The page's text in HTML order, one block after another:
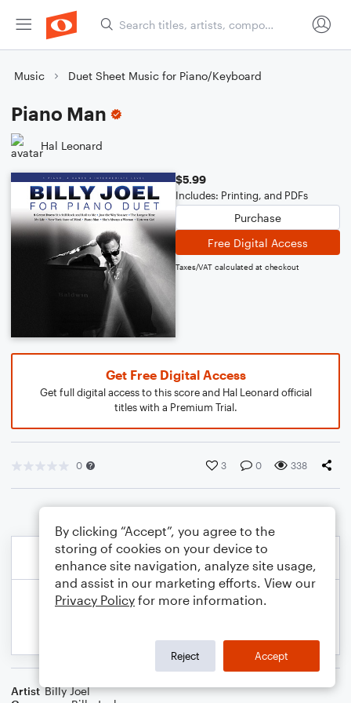
Music Duet Sheet Music for Piano/Keyboard
Piano Man
Hal Leonard
$5.99
Includes: Printing, and PDFs
Purchase
Free Digital Access
Taxes/VAT calculated at checkout
Get Free Digital Access
Get full digital access to this score and Hal Leonard official
titles with a Premium Trial.
0 3 0 338
Artist Billy Joel
By clicking “Accept”, you agree to the
storing of cookies on your device to
enhance site navigation, analyze site usage,
and assist in our marketing efforts. View our
Privacy Policy for more information.
Reject Accept